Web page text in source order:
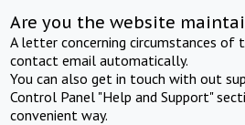
Are you the website
A letter concerning circumstances of
contact email automatically.
You can also get in touch with out
Control Panel "Help and Support"
convenient way.